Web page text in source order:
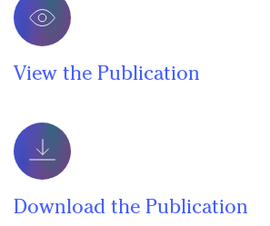
View the Publication
Download the Publication